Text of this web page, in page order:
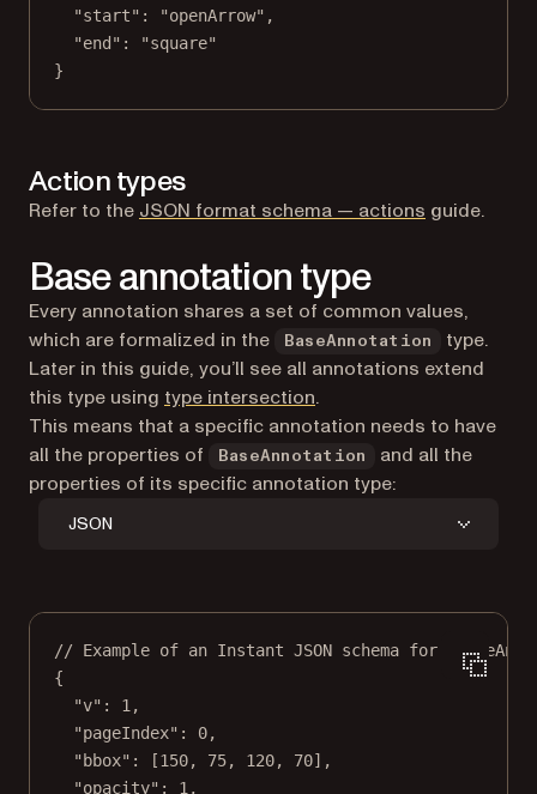
"start" : "openArrow" ,
"end" :
"square"
}
Action types
Refer to the JSON format schema — actions guide.
Base annotation type
Every annotation shares a set of common values,
which are formalized in the
BaseAnnotation
type.
Later in this guide, you’ll see all annotations extend
this type using type intersection(opens in a new tab)
.
This means that a specific annotation needs to have
all the properties of
BaseAnnotation
and all the
properties of its specific annotation type:
JSON
// Example of an Instant JSON schema for
{
"v" : 1 ,
"pageIndex" : 0,
"bbox" : [150, 75, 120, 70],
"opacity" : 1 ,